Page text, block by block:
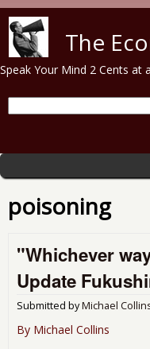
The
Speak Your Mind 2 Cents at
poisoning
"Whichever
Update
Submitted byMichael
By Michael Collins